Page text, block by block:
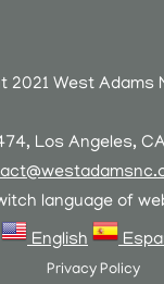
2021 West Adams
Los Angeles,
language of
English
Privacy Policy